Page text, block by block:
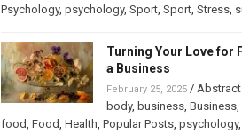
Psychology, psychology, Sport, Sport, Stress,
Turning Your Love for
a Business
February 25, 2025/
body, business, Business,
food, Food, Health, Popular Posts, psychology,